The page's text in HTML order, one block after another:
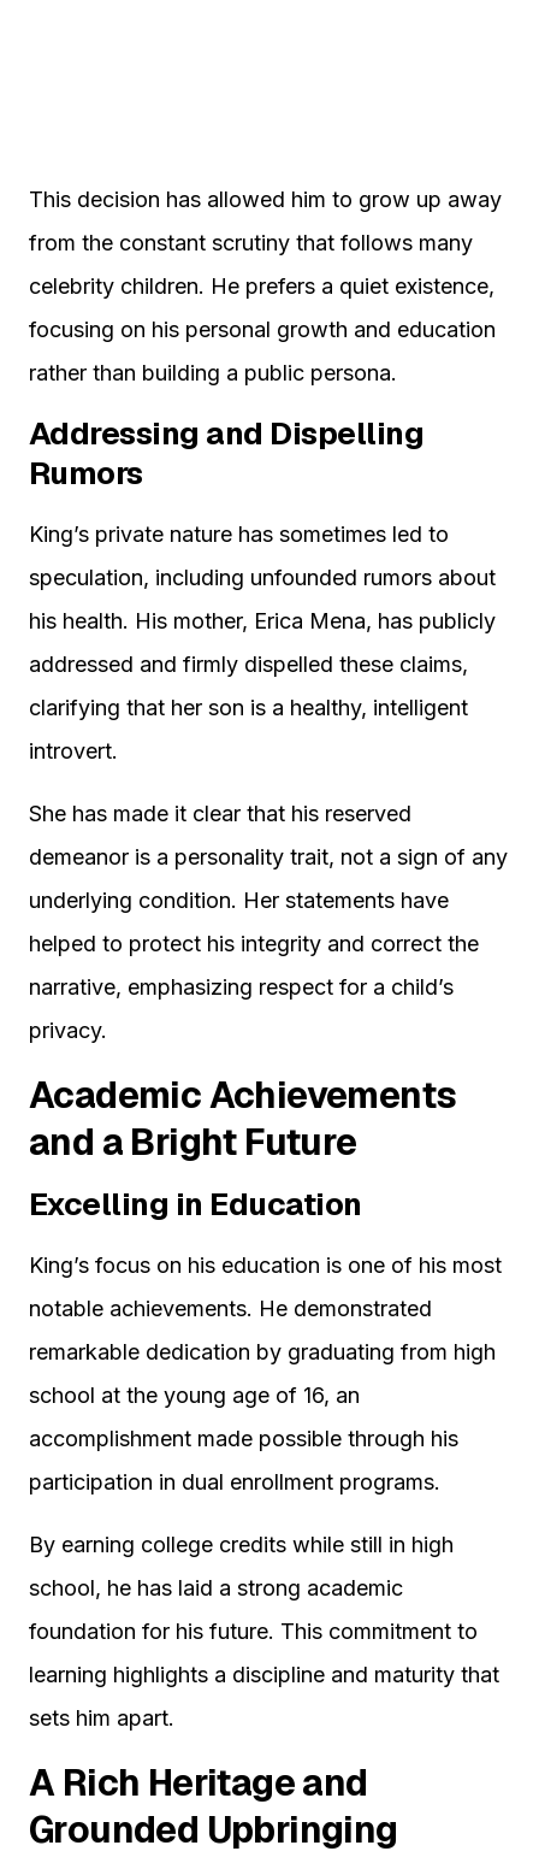
This decision has allowed him to grow up away
from the constant scrutiny that follows many
celebrity children. He prefers a quiet existence,
focusing on his personal growth and education
rather than building a public persona.
Addressing and Dispelling
Rumors
King’s private nature has sometimes led to
speculation, including unfounded rumors about
his health. His mother, Erica Mena, has publicly
addressed and firmly dispelled these claims,
clarifying that her son is a healthy, intelligent
introvert.
She has made it clear that his reserved
demeanor is a personality trait, not a sign of any
underlying condition. Her statements have
helped to protect his integrity and correct the
narrative, emphasizing respect for a child’s
privacy.
Academic Achievements
and a Bright Future
Excelling in Education
King’s focus on his education is one of his most
notable achievements. He demonstrated
remarkable dedication by graduating from high
school at the young age of 16, an
accomplishment made possible through his
participation in dual enrollment programs.
By earning college credits while still in high
school, he has laid a strong academic
foundation for his future. This commitment to
learning highlights a discipline and maturity that
sets him apart.
A Rich Heritage and
Grounded Upbringing